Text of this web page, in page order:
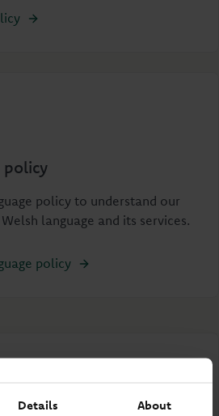
Details About
policy
policy to understand our
language and its services.
policy